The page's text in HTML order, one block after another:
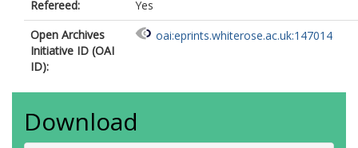
Refereed:
Yes
Open Archives
Initiative ID (OAI
ID):
oai:eprints.whiterose.ac.uk:147014
Download